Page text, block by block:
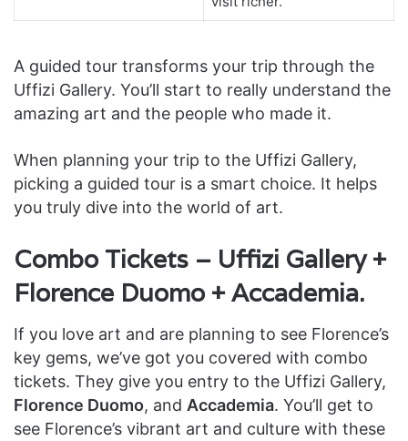
A guided tour transforms your trip through the
Uffizi Gallery. You’ll start to really understand the
amazing art and the people who made it.
When planning your trip to the Uffizi Gallery,
picking a guided tour is a smart choice. It helps
you truly dive into the world of art.
Combo Tickets – Uffizi Gallery +
Florence Duomo + Accademia.
If you love art and are planning to see Florence’s
key gems, we’ve got you covered with combo
tickets. They give you entry to the Uffizi Gallery,
Florence Duomo, and Accademia. You’ll get to
see Florence’s vibrant art and culture with these